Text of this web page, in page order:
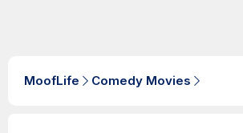
MoofLife Comedy Movies